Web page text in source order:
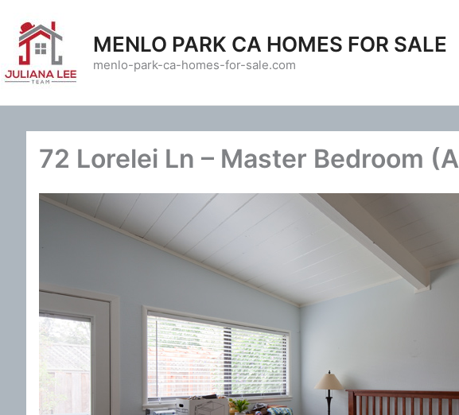
content
MENLO PARK CA HOMES FOR SALE
menlo-park-ca-homes-for-sale.com
72 Lorelei Ln – Master Bedroom